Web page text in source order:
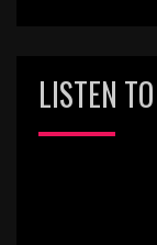
LISTEN